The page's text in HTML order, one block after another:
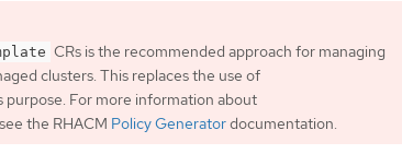
CRs is the recommended approach for managing
clusters. This replaces the use of
purpose. For more information about
the RHACM Policy Generatordocumentation.